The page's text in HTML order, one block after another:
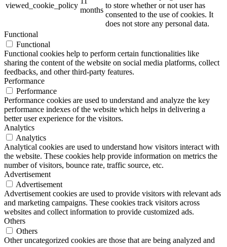
viewed_cookie_policy
months
to store whether or not user has
consented to the use of cookies. It
does not store any personal data.
Functional
Functional
Functional cookies help to perform certain functionalities like
sharing the content of the website on social media platforms, collect
feedbacks, and other third-party features.
Performance
Performance
Performance cookies are used to understand and analyze the key
performance indexes of the website which helps in delivering a
better user experience for the visitors.
Analytics
Analytics
Analytical cookies are used to understand how visitors interact with
the website. These cookies help provide information on metrics the
number of visitors, bounce rate, traffic source, etc.
Advertisement
Advertisement
Advertisement cookies are used to provide visitors with relevant ads
and marketing campaigns. These cookies track visitors across
websites and collect information to provide customized ads.
Others
Others
Other uncategorized cookies are those that are being analyzed and